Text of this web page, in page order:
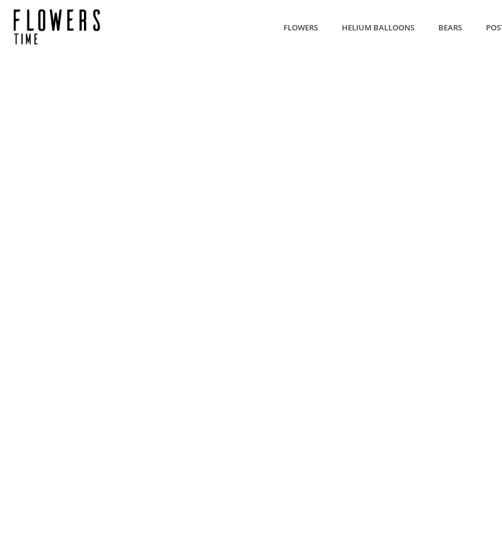
FLOWERS HELIUM BALLOONS BEARS